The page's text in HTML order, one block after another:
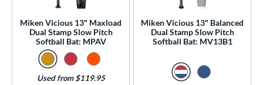
Miken Vicious 13" Maxload
Dual Stamp Slow Pitch
Softball Bat: MPAV
Used from $119.95
Miken Vicious 13" Balanced
Dual Stamp Slow Pitch
Softball Bat: MV13B1